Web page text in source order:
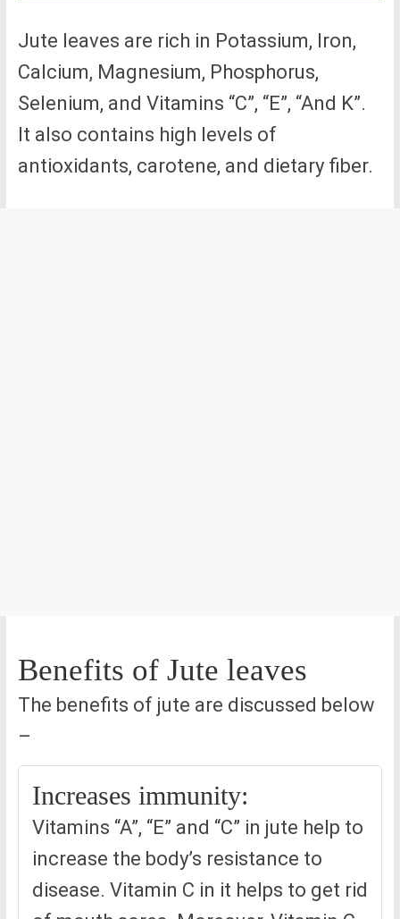
Jute leaves are rich in Potassium, Iron,
Calcium, Magnesium, Phosphorus,
Selenium, and Vitamins “C”, “E”, “And K”.
It also contains high levels of
antioxidants, carotene, and dietary fiber.
Benefits of Jute leaves
The benefits of jute are discussed below
–
Increases immunity:
Vitamins “A”, “E” and “C” in jute help to
increase the body’s resistance to
disease. Vitamin C in it helps to get rid